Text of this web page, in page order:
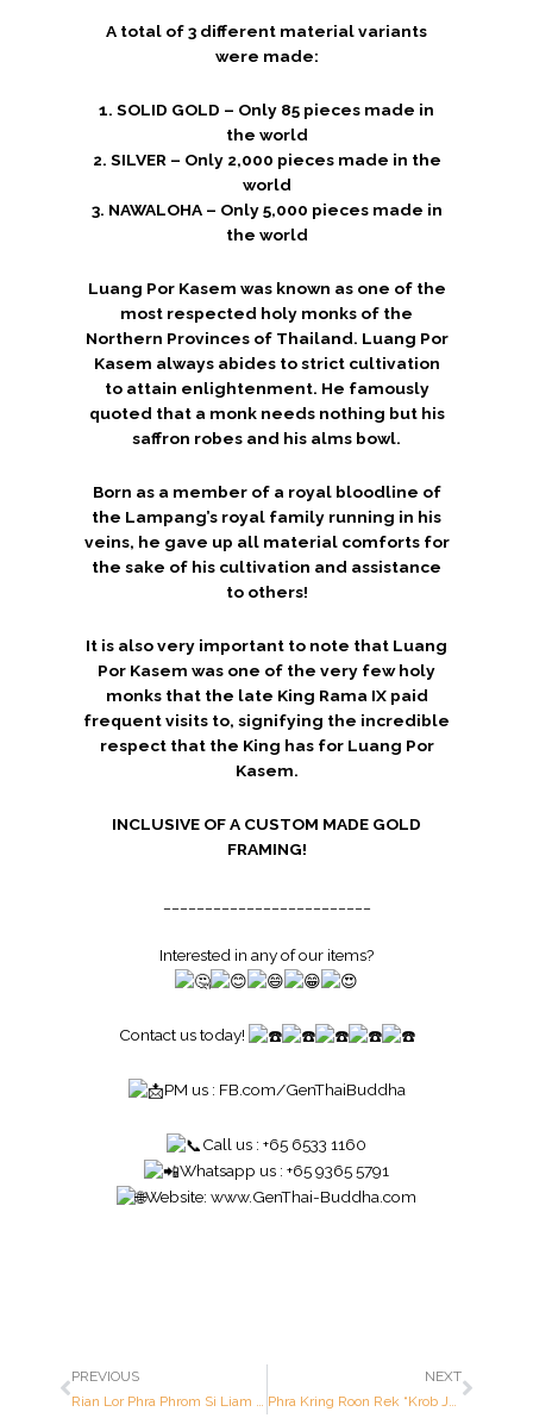
A total of 3 different material variants
were made:
1. SOLID GOLD – Only 85 pieces made in
the world
2. SILVER – Only 2,000 pieces made in the
world
3. NAWALOHA – Only 5,000 pieces made in
the world
Luang Por Kasem was known as one of the
most respected holy monks of the
Northern Provinces of Thailand. Luang Por
Kasem always abides to strict cultivation
to attain enlightenment. He famously
quoted that a monk needs nothing but his
saffron robes and his alms bowl.
Born as a member of a royal bloodline of
the Lampang’s royal family running in his
veins, he gave up all material comforts for
the sake of his cultivation and assistance
to others!
It is also very important to note that Luang
Por Kasem was one of the very few holy
monks that the late King Rama IX paid
frequent visits to, signifying the incredible
respect that the King has for Luang Por
Kasem.
INCLUSIVE OF A CUSTOM MADE GOLD
FRAMING!
Interested in any of our items?
Contact us today!
PM us : FB.com/GenThaiBuddha
Call us : +65 6533 1160
Whatsapp us : +65 9365 5791
Website: www.GenThai-Buddha.com
PREVIOUS
Rian Lor Phra Phrom Si Liam (Oblong Shaped) – Luang Pu Doo – Year 2522 B.E. – Made of MIXTURE OF ALLOYS
NEXT
Phra Kring Roon Rek “Krob Jaet Rob” (1st Batch Medicine Buddha ; 84th Birthday Celebration) – Luang Pu Tim – Year 2540 B.E. – Made of SOLID GOLD (Only 184 pieces made in the world ; Serial Number: 8 out of 184 pieces made)